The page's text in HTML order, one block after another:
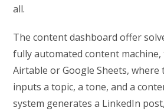
all.
The content dashboard offer
fully automated content machine,
Airtable or Google Sheets,
inputs a topic, a tone, and a
system generates a LinkedIn